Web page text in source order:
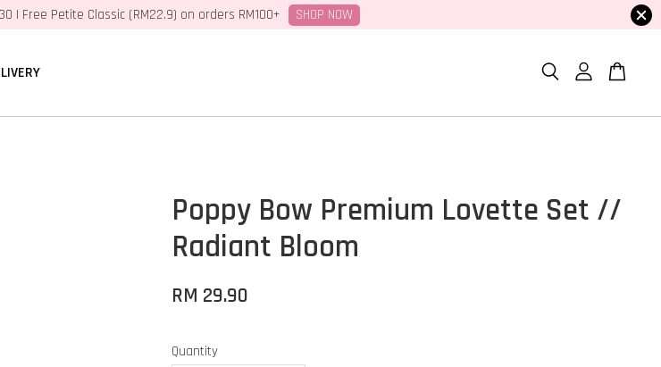
| Free Petite Classic (RM22.9) on orders RM100+ SHOP NOW
Poppy Bow Premium Lovette Set //
Radiant Bloom
RM 29.90
Quantity